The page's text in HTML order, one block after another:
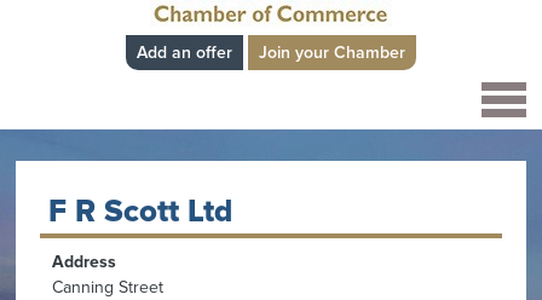
Add an offer Join your Chamber
F R Scott Ltd
Address
Canning Street